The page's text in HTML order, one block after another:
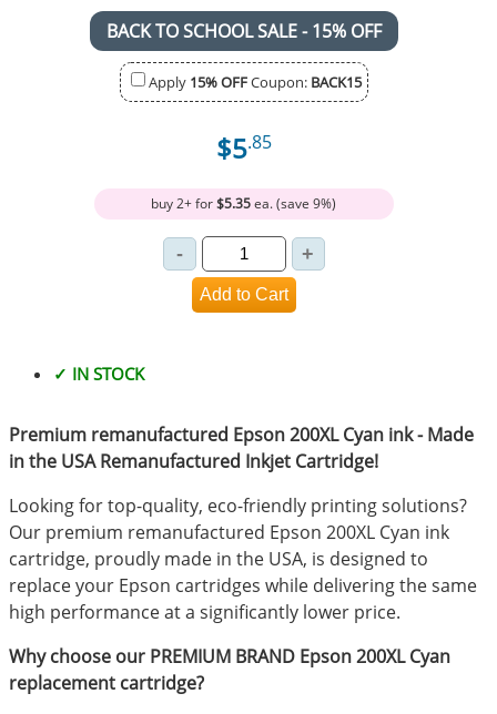
BACK TO SCHOOL SALE - 15% OFF
Apply 15% OFFCoupon: BACK15
$5.85
buy 2+ for$5.35ea. (save 9%)
✓ IN STOCK
Premium remanufactured Epson 200XL Cyan ink - Made
in the USA Remanufactured Inkjet Cartridge!
Looking for top-quality, eco-friendly printing solutions?
Our premium remanufactured Epson 200XL Cyan ink
cartridge, proudly made in the USA, is designed to
replace your Epson cartridges while delivering the same
high performance at a significantly lower price.
Why choose our PREMIUM BRAND Epson 200XL Cyan
replacement cartridge?